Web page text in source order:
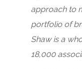
approach to
portfolio of
Shaw is a
18,000